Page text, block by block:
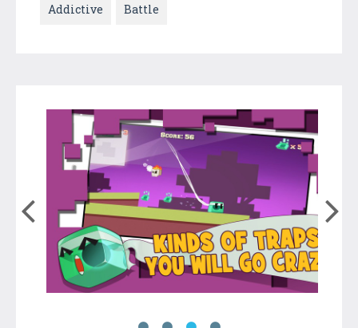
Addictive Battle